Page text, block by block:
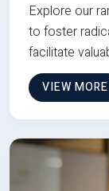
Explore our
to foster
facilitate
VIEW MORE